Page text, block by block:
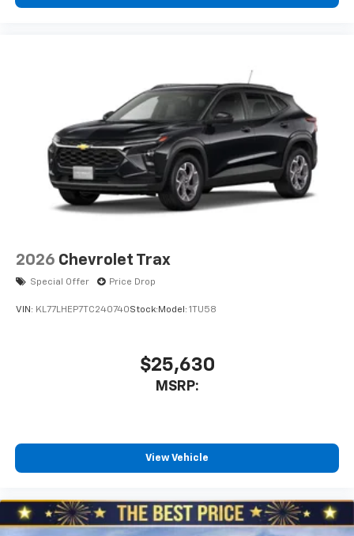
2026 Chevrolet Trax
Special Offer Price Drop
VIN: KL77LHEP7TC240740Stock: Model: 1TU58
$25,630
MSRP:
View Vehicle